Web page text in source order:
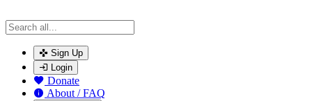
Sign Up
Login
Donate
About / FAQ